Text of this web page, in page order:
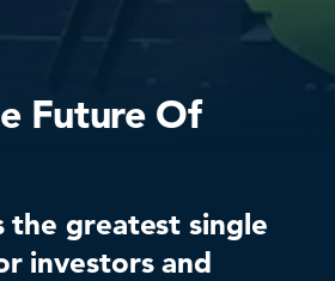
Future Of
the greatest single
investors and